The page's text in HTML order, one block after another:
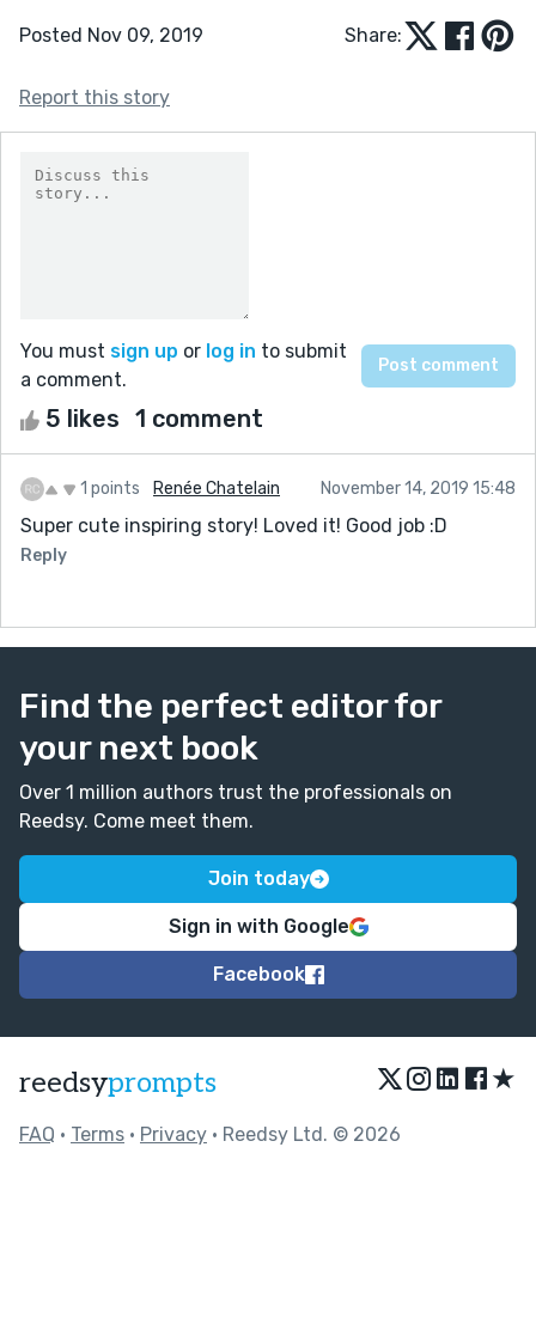
Posted Nov 09, 2019 Share:
Report this story
You must sign up or log in to submit
a comment.
5 likes 1 comment
1 points Renée Chatelain November 14, 2019 15:48
Super cute inspiring story! Loved it! Good job :D
Reply
Find the perfect editor for
your next book
Over 1 million authors trust the professionals on
Reedsy. Come meet them.
Join today
Sign in with Google
Facebook
reedsyprompts ★
FAQ • Terms • Privacy • Reedsy Ltd. © 2026